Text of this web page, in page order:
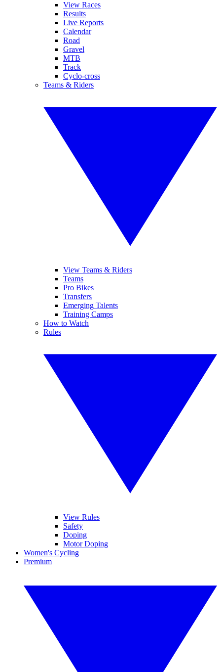
View Races
Results
Live Reports
Calendar
Road
Gravel
MTB
Track
Cyclo-cross
Teams & Riders
View Teams & Riders
Teams
Pro Bikes
Transfers
Emerging Talents
Training Camps
How to Watch
Rules
View Rules
Safety
Doping
Motor Doping
Women's Cycling
Premium